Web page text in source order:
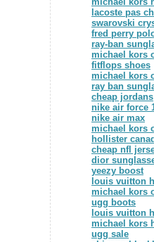
lacoste pas
swarovski
fred perry
ray-ban
michael kors
fitflops shoes
michael kors
ray ban
cheap jordans
nike air force
nike air max
michael kors
hollister
cheap nfl
dior
yeezy boost
louis vuitton
michael kors
ugg boots
louis vuitton
michael kors
ugg sale